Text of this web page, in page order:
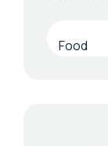
Food